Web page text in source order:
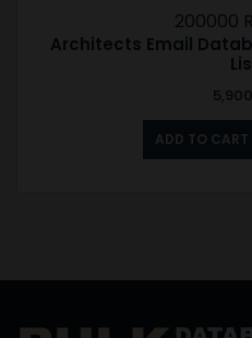
200000
Architects Email
ADD TO CART